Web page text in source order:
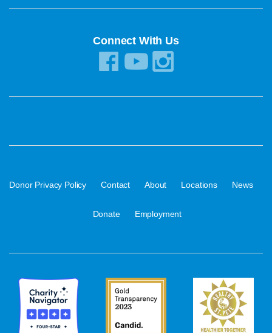
Connect With Us
Donor Privacy Policy Contact About Locations News
Donate Employment